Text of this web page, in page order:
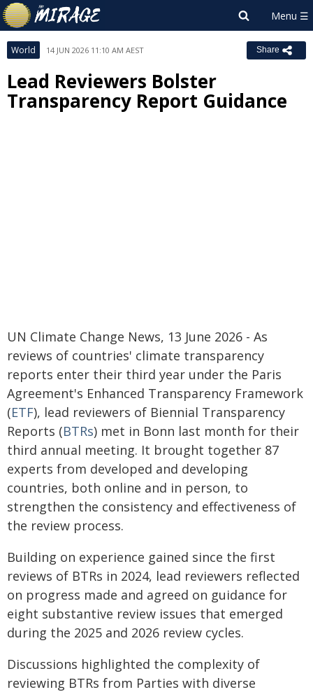
World 14 JUN 2026 11:10 AM AEST Share
Lead Reviewers Bolster
Transparency Report Guidance
UN Climate Change News, 13 June 2026 - As
reviews of countries' climate transparency
reports enter their third year under the Paris
Agreement's Enhanced Transparency Framework
(ETF), lead reviewers of Biennial Transparency
Reports (BTRs) met in Bonn last month for their
third annual meeting. It brought together 87
experts from developed and developing
countries, both online and in person, to
strengthen the consistency and effectiveness of
the review process.
Building on experience gained since the first
reviews of BTRs in 2024, lead reviewers reflected
on progress made and agreed on guidance for
eight substantive review issues that emerged
during the 2025 and 2026 review cycles.
Discussions highlighted the complexity of
reviewing BTRs from Parties with diverse